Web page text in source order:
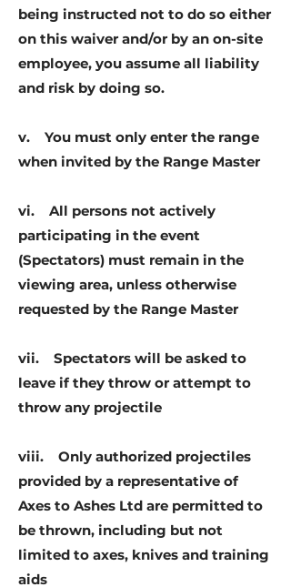
being instructed not to do so either
on this waiver and/or by an on-site
employee, you assume all liability
and risk by doing so.
v. You must only enter the range
when invited by the Range Master
vi. All persons not actively
participating in the event
(Spectators) must remain in the
viewing area, unless otherwise
requested by the Range Master
vii. Spectators will be asked to
leave if they throw or attempt to
throw any projectile
viii. Only authorized projectiles
provided by a representative of
Axes to Ashes Ltd are permitted to
be thrown, including but not
limited to axes, knives and training
aids